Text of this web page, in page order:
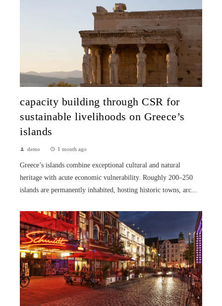
capacity building through CSR for
sustainable livelihoods on Greece’s
islands
demo 1 month ago
Greece’s islands combine exceptional cultural and natural
heritage with acute economic vulnerability. Roughly 200–250
islands are permanently inhabited, hosting historic towns, arc...